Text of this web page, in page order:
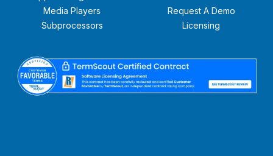
Media Players
Subprocessors
Request A Demo
Licensing